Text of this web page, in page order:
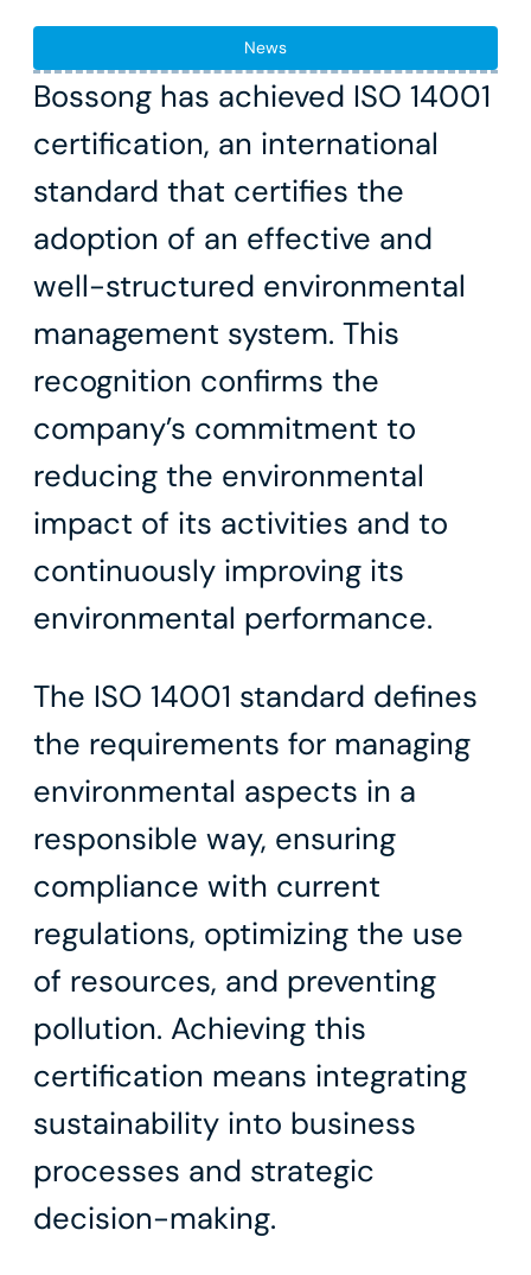
News
Bossong has achieved ISO 14001
certification, an international
standard that certifies the
adoption of an effective and
well-structured environmental
management system. This
recognition confirms the
company’s commitment to
reducing the environmental
impact of its activities and to
continuously improving its
environmental performance.
The ISO 14001 standard defines
the requirements for managing
environmental aspects in a
responsible way, ensuring
compliance with current
regulations, optimizing the use
of resources, and preventing
pollution. Achieving this
certification means integrating
sustainability into business
processes and strategic
decision-making.